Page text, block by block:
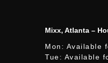
Mixx, Atlanta –
Mon: Available
Tue: Available